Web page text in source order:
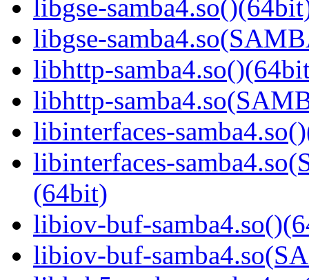
libgse-
libgse-
libhttp-
libhttp-
libinterfaces-
libinterfaces-
(64bit)
libiov-buf-
libiov-buf-